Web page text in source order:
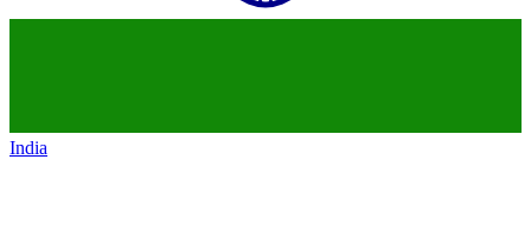
India